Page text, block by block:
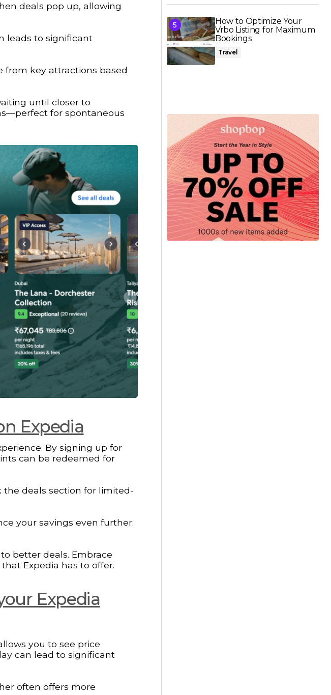
deals pop up, allowing
leads to significant
from key attractions based
until closer to
for spontaneous
Expedia
By signing up for
can be redeemed for
the deals section for limited-
your savings even further.
better deals. Embrace
Expedia has to offer.
Expedia
you to see price
can lead to significant
often offers more
How to Optimize Your
Vrbo Listing for Maximum
Bookings
Travel